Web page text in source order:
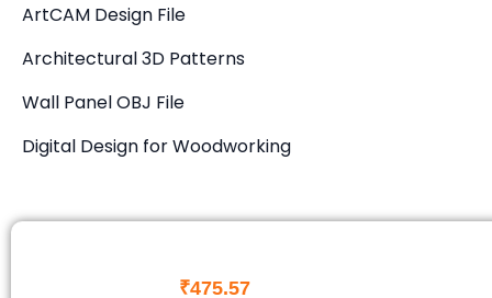
ArtCAM Design File
Architectural 3D Patterns
Wall Panel OBJ File
Digital Design for Woodworking
₹475.57